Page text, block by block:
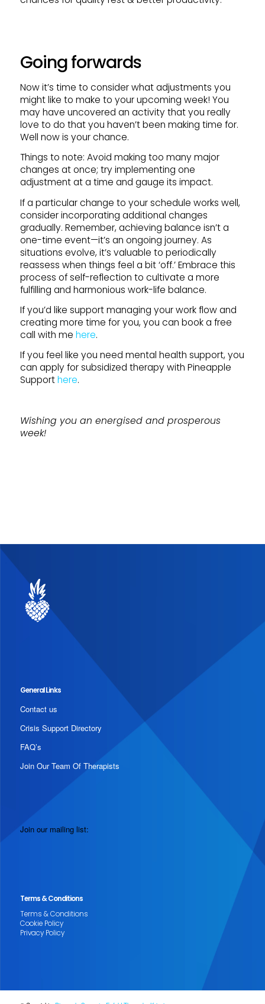
Going forwards
Now it’s time to consider what adjustments you
might like to make to your upcoming week! You
may have uncovered an activity that you really
love to do that you haven’t been making time for.
Well now is your chance.
Things to note: Avoid making too many major
changes at once; try implementing one
adjustment at a time and gauge its impact.
If a particular change to your schedule works well,
consider incorporating additional changes
gradually. Remember, achieving balance isn’t a
one-time event—it’s an ongoing journey. As
situations evolve, it’s valuable to periodically
reassess when things feel a bit ‘off.’ Embrace this
process of self-reflection to cultivate a more
fulfilling and harmonious work-life balance.
If you’d like support managing your work flow and
creating more time for you, you can book a free
call with me here.
If you feel like you need mental health support, you
can apply for subsidized therapy with Pineapple
Supporthere.
Wishing you an energised and prosperous
week!
General Links
Contact us
Crisis Support Directory
FAQ’s
Join Our Team Of Therapists
Join our mailing list:
Terms & Conditions
Terms & Conditions
Cookie Policy
Privacy Policy